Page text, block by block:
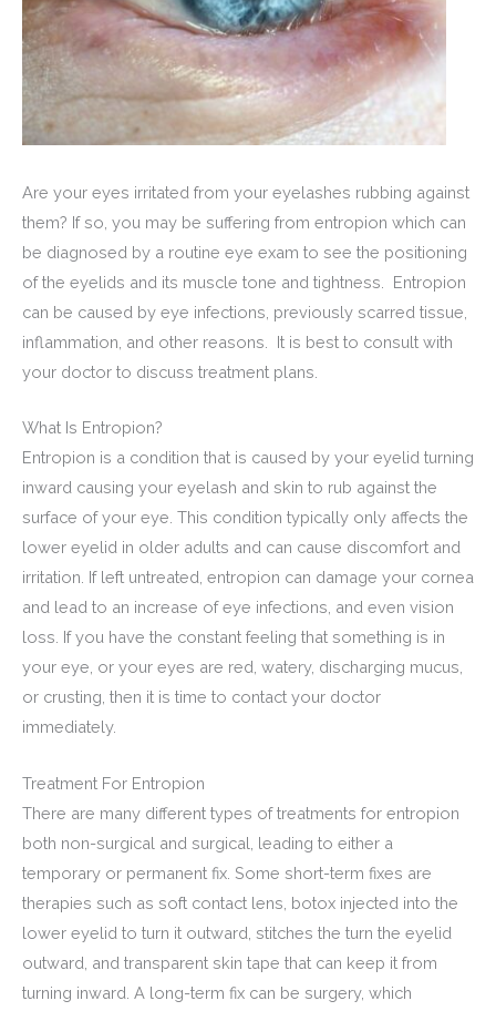
Are your eyes irritated from your eyelashes rubbing against
them? If so, you may be suffering from entropion which can
be diagnosed by a routine eye exam to see the positioning
of the eyelids and its muscle tone and tightness. Entropion
can be caused by eye infections, previously scarred tissue,
inflammation, and other reasons. It is best to consult with
your doctor to discuss treatment plans.
What Is Entropion?
Entropion is a condition that is caused by your eyelid turning
inward causing your eyelash and skin to rub against the
surface of your eye. This condition typically only affects the
lower eyelid in older adults and can cause discomfort and
irritation. If left untreated, entropion can damage your cornea
and lead to an increase of eye infections, and even vision
loss. If you have the constant feeling that something is in
your eye, or your eyes are red, watery, discharging mucus,
or crusting, then it is time to contact your doctor
immediately.
Treatment For Entropion
There are many different types of treatments for entropion
both non-surgical and surgical, leading to either a
temporary or permanent fix. Some short-term fixes are
therapies such as soft contact lens, botox injected into the
lower eyelid to turn it outward, stitches the turn the eyelid
outward, and transparent skin tape that can keep it from
turning inward. A long-term fix can be surgery, which